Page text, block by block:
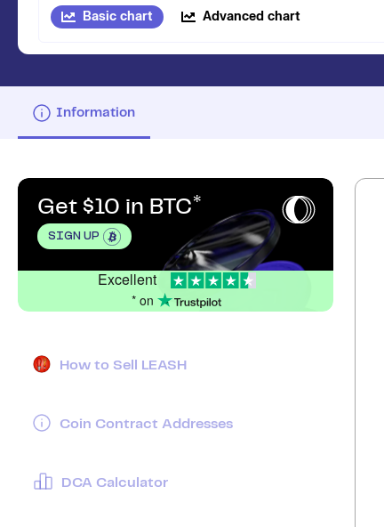
Basic chart Advanced chart
Information
Get $10 in BTC
SIGN UP
Excellent
* on
How to Sell LEASH
Coin Contract Addresses
DCA Calculator